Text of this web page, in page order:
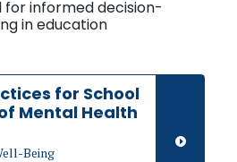
for informed decision-
in education
for School
Mental Health
Being